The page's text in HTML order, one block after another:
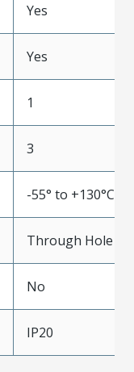
Yes
Yes
1
3
-55° to +130°C
Through Hole
No
IP20